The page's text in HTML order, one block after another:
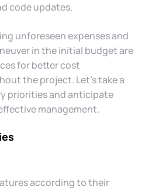
code updates.
unforeseen expenses and
in the initial budget are
for better cost
the project. Let’s take a
priorities and anticipate
management.
according to their